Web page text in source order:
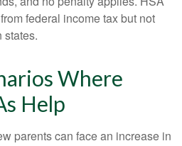
federal income tax but not
states.
Where
Help
parents can face an increase in